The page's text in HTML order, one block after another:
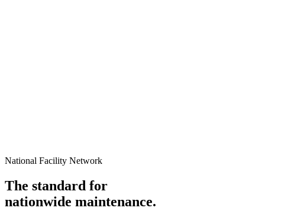
National Facility Network
The standard for
nationwide maintenance.